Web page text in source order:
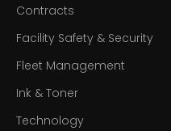
Contracts
Facility Safety & Security
Fleet Management
Ink & Toner
Technology